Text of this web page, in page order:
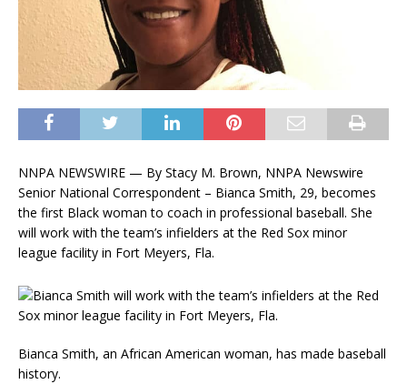
NNPA NEWSWIRE — By Stacy M. Brown, NNPA Newswire
Senior National Correspondent – Bianca Smith, 29, becomes
the first Black woman to coach in professional baseball. She
will work with the team’s infielders at the Red Sox minor
league facility in Fort Meyers, Fla.
Bianca Smith, an African American woman, has made baseball
history.